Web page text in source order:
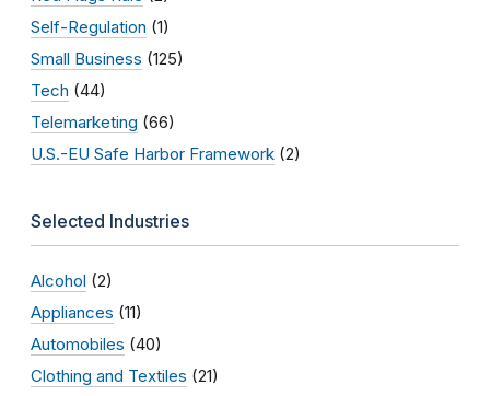
Self-Regulation (1)
Small Business (125)
Tech (44)
Telemarketing (66)
U.S.-EU Safe Harbor Framework (2)
Selected Industries
Alcohol (2)
Appliances (11)
Automobiles (40)
Clothing and Textiles (21)